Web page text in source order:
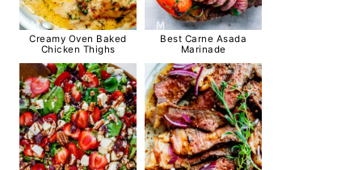
Creamy Oven Baked
Chicken Thighs
Best Carne Asada
Marinade